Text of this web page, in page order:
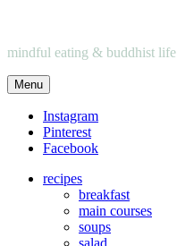
mindful eating & buddhist life
Menu
Instagram
Pinterest
Facebook
recipes
breakfast
main courses
soups
salad